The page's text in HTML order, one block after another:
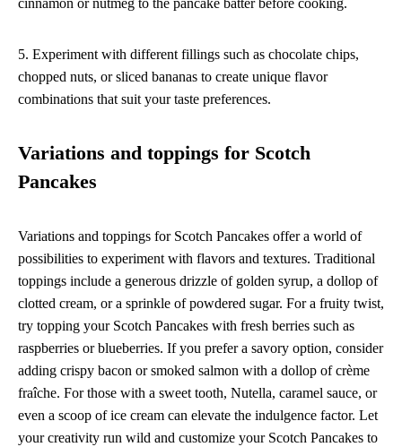
5. Experiment with different fillings such as chocolate chips,
chopped nuts, or sliced bananas to create unique flavor
combinations that suit your taste preferences.
Variations and toppings for Scotch
Pancakes
Variations and toppings for Scotch Pancakes offer a world of
possibilities to experiment with flavors and textures. Traditional
toppings include a generous drizzle of golden syrup, a dollop of
clotted cream, or a sprinkle of powdered sugar. For a fruity twist,
try topping your Scotch Pancakes with fresh berries such as
raspberries or blueberries. If you prefer a savory option, consider
adding crispy bacon or smoked salmon with a dollop of crème
fraîche. For those with a sweet tooth, Nutella, caramel sauce, or
even a scoop of ice cream can elevate the indulgence factor. Let
your creativity run wild and customize your Scotch Pancakes to